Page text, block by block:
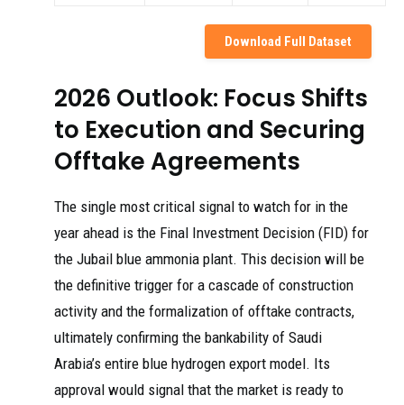
Download Full Dataset
2026 Outlook: Focus Shifts
to Execution and Securing
Offtake Agreements
The single most critical signal to watch for in the
year ahead is the Final Investment Decision (FID) for
the Jubail blue ammonia plant. This decision will be
the definitive trigger for a cascade of construction
activity and the formalization of offtake contracts,
ultimately confirming the bankability of Saudi
Arabia’s entire blue hydrogen export model. Its
approval would signal that the market is ready to